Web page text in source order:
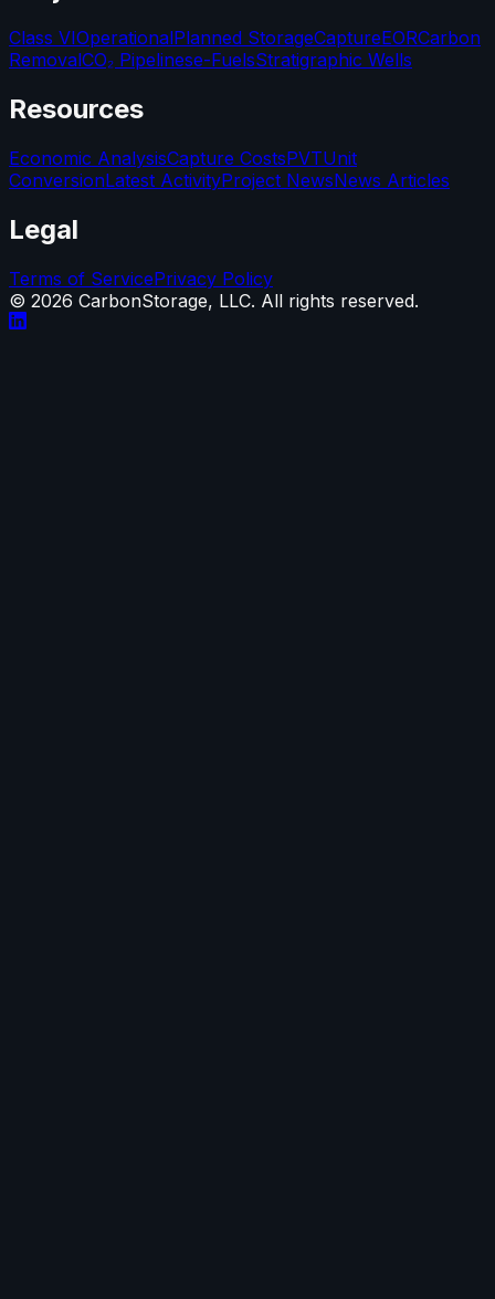
Class VIOperationalPlanned StorageCaptureEORCarbon
RemovalCO₂ Pipelinese-FuelsStratigraphic Wells
Resources
Economic AnalysisCapture CostsPVTUnit
ConversionLatest ActivityProject NewsNews Articles
Legal
Terms of ServicePrivacy Policy
© 2026 CarbonStorage, LLC. All rights reserved.